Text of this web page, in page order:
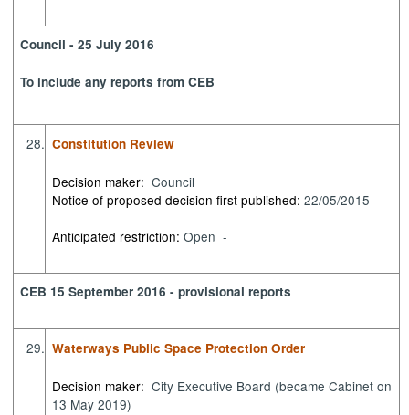
Council - 25 July 2016
To include any reports from CEB
28. Constitution Review
Decision maker: Council
Notice of proposed decision first published:22/05/2015
Anticipated restriction:Open -
CEB 15 September 2016 - provisional reports
29. Waterways Public Space Protection Order
Decision maker: City Executive Board (became Cabinet on
13 May 2019)